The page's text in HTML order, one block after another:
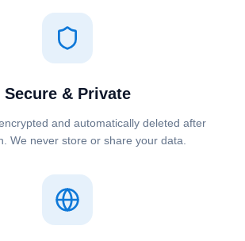
Secure & Private
and automatically deleted after
We never store or share your data.